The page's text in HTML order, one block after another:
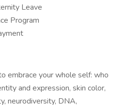
Leave
Program
embrace your whole self: who
and expression, skin color,
neurodiversity, DNA,